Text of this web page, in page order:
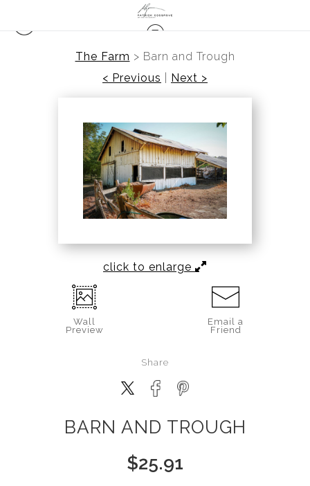
The Farm > Barn and Trough
< Previous
Next >
click to enlarge
Wall
Preview
Email a
Friend
Share
BARN AND TROUGH
$25.91